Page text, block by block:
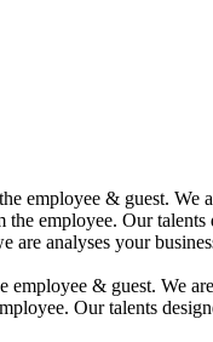
employee & guest.
employee. Our
analyses your
& guest. We
Our talents